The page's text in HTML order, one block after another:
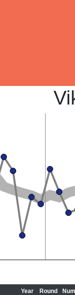
Year Round